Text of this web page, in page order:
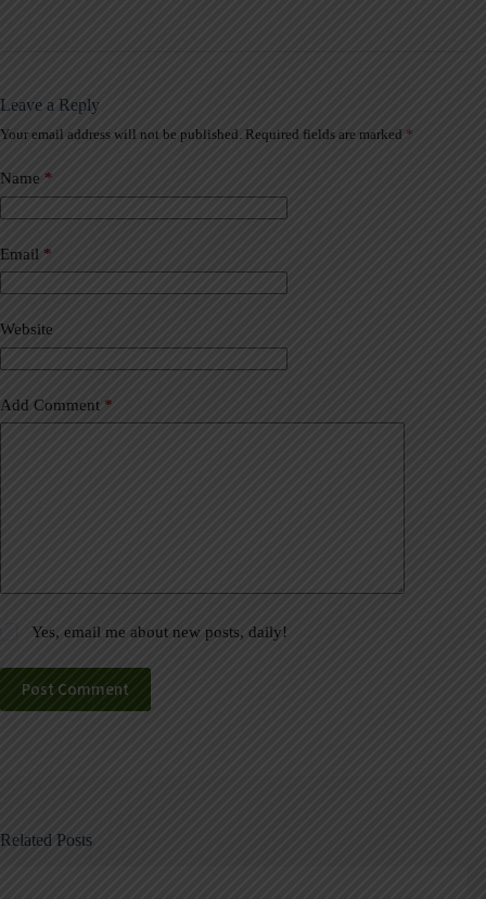
Leave a Reply
Your email address will not be published. Required fields are marked *
Name *
Email *
Website
Add Comment *
Yes, email me about new posts, daily!
Post Comment
A
t
e
a
t
i
e
:
Related Posts